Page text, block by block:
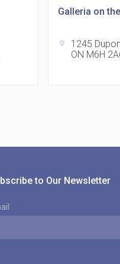
Galleria on
location_on
1245
ON M6H
to Our Newsletter